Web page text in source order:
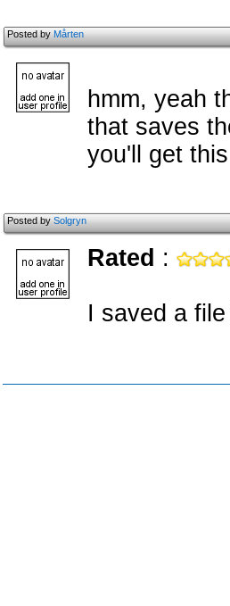
Posted byMårten
hmm, yeah
that saves
you'll get
Posted bySolgryn
Rated :
I saved a